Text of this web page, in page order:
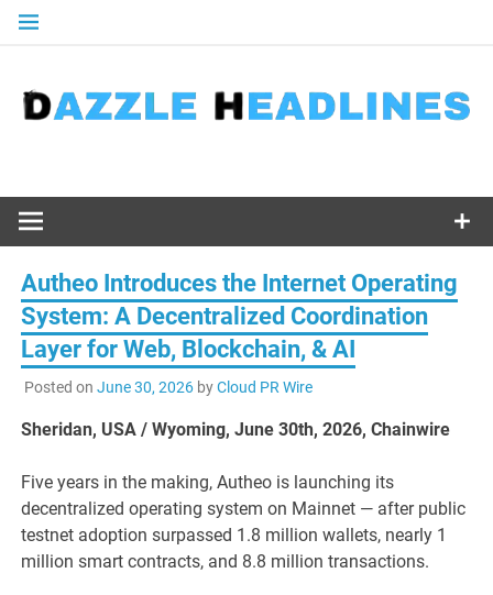
Skip
Autheo Introduces the Internet Operating
System: A Decentralized Coordination
Layer for Web, Blockchain, & AI
Posted on June 30, 2026byCloud PR Wire
Sheridan, USA / Wyoming, June 30th, 2026, Chainwire
Five years in the making, Autheo is launching its
decentralized operating system on Mainnet — after public
testnet adoption surpassed 1.8 million wallets, nearly 1
million smart contracts, and 8.8 million transactions.